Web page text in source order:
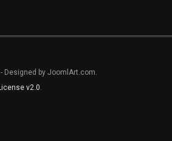
- Designed by JoomlArt.com.
v2.0.